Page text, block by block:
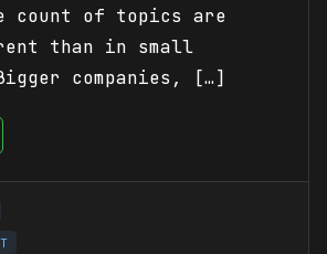
count of topics are
than in small
companies, […]